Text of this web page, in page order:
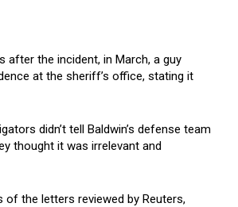
after the incident, in March, a guy
at the sheriff’s office, stating it
didn’t tell Baldwin’s defense team
thought it was irrelevant and
the letters reviewed by Reuters,